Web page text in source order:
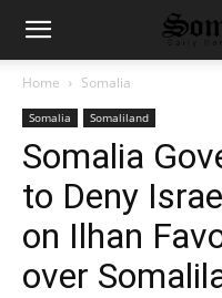
Home Somalia
Somalia Somaliland
Somalia
to Deny
on Ilhan
over